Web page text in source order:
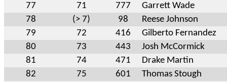
77
71 777
Garrett Wade
78
(> 7) 98
Reese Johnson
79
72 416
Gilberto Fernandez
80
73 443
Josh McCormick
81
74 471
Drake Martin
82
75 601
Thomas Stough